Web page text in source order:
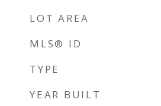
LOT AREA
MLS® ID
TYPE
YEAR BUILT